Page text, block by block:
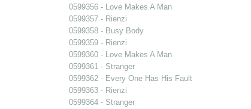
0599356 - Love Makes A Man
0599357 - Rienzi
0599358 - Busy Body
0599359 - Rienzi
0599360 - Love Makes A Man
0599361 - Stranger
0599362 - Every One Has His Fault
0599363 - Rienzi
0599364 - Stranger